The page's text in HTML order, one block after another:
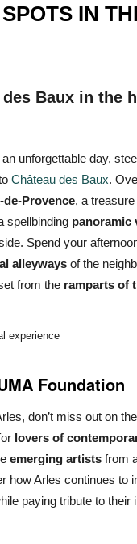
IN
des Baux in the
unforgettable day,
Château des Baux.
Provence, a
spellbinding panoramic
Spend your
alleyways of the
from the ramparts of
experience
Foundation
don’t miss out on the
lovers of
emerging artists from
how Arles continues to
paying tribute to their